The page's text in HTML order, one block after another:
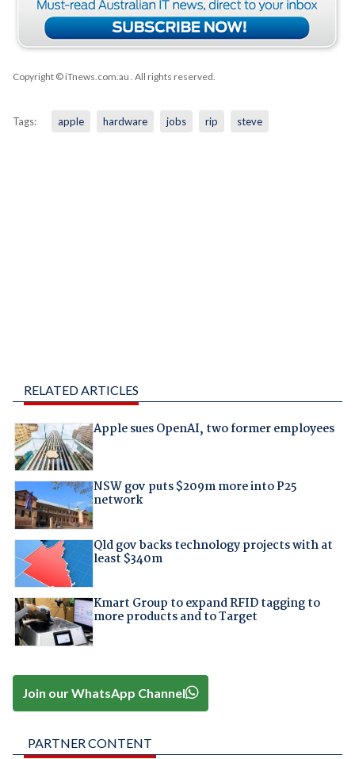
Copyright © iTnews.com.au . All rights reserved.
Tags: apple hardware jobs rip steve
RELATED ARTICLES
Apple sues OpenAI, two former employees
NSW gov puts $209m more into P25
network
Qld gov backs technology projects with at
least $340m
Kmart Group to expand RFID tagging to
more products and to Target
Join our WhatsApp Channel
PARTNER CONTENT